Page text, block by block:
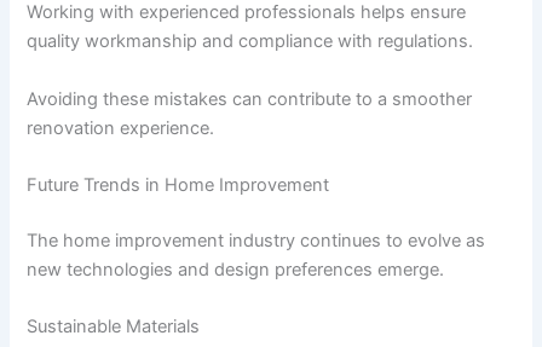
Working with experienced professionals helps ensure
quality workmanship and compliance with regulations.
Avoiding these mistakes can contribute to a smoother
renovation experience.
Future Trends in Home Improvement
The home improvement industry continues to evolve as
new technologies and design preferences emerge.
Sustainable Materials